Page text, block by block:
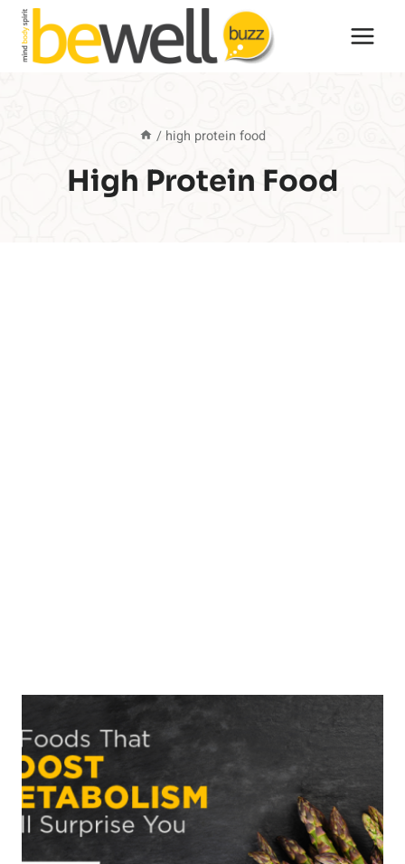
Skip
content
/ high protein food
High Protein Food